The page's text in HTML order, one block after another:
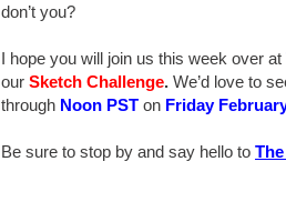
don’t you?
I hope you will join us this week over at
our Sketch Challenge. We’d love to
through Noon PST on Friday
Be sure to stop by and say hello to